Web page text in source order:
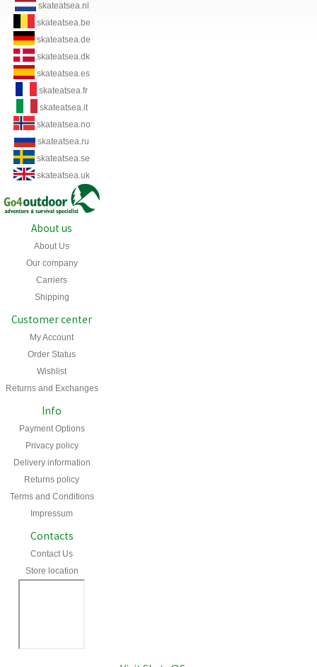
skateatsea.nl
skateatsea.be
skateatsea.de
skateatsea.dk
skateatsea.es
skateatsea.fr
skateatsea.it
skateatsea.no
skateatsea.ru
skateatsea.se
skateatsea.uk
About us
About Us
Our company
Carriers
Shipping
Customer center
My Account
Order Status
Wishlist
Returns and Exchanges
Info
Payment Options
Privacy policy
Delivery information
Returns policy
Terms and Conditions
Impressum
Contacts
Contact Us
Store location